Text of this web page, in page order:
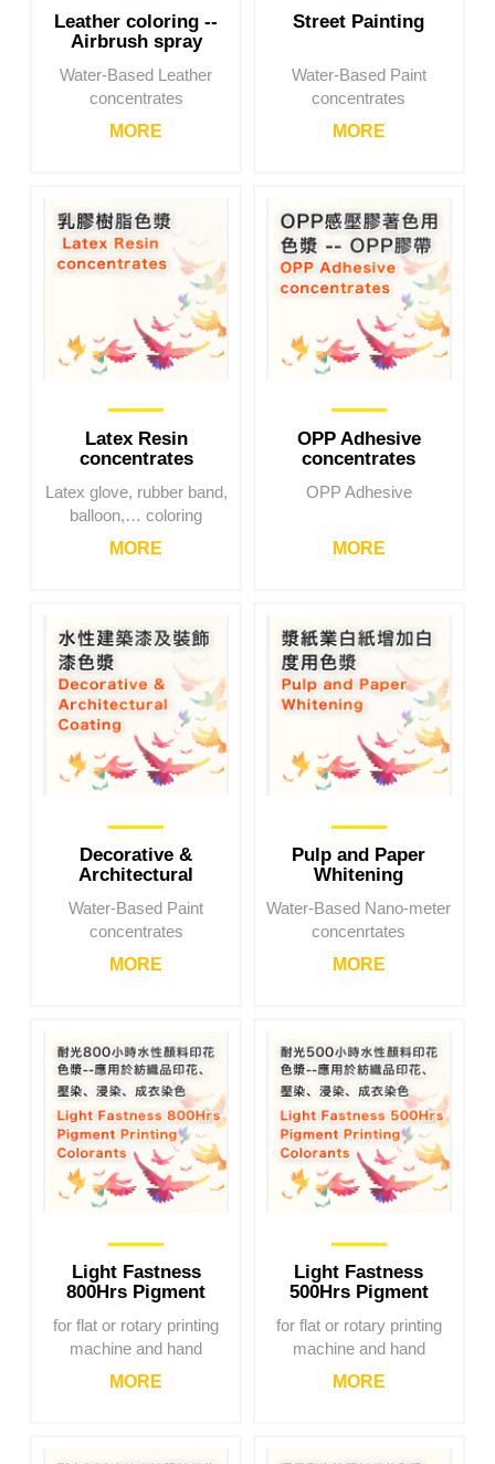
Leather coloring --
Airbrush spray
Water-Based Leather
concentrates
MORE
Street Painting
Water-Based Paint
concentrates
MORE
Latex Resin
concentrates
Latex glove, rubber band,
balloon,… coloring
MORE
OPP Adhesive
concentrates
OPP Adhesive
MORE
Decorative &
Architectural
Water-Based Paint
concentrates
MORE
Pulp and Paper
Whitening
Water-Based Nano-meter
concenrtates
MORE
Light Fastness
800Hrs Pigment
for flat or rotary printing
machine and hand
printing
MORE
Light Fastness
500Hrs Pigment
for flat or rotary printing
machine and hand
printing
MORE